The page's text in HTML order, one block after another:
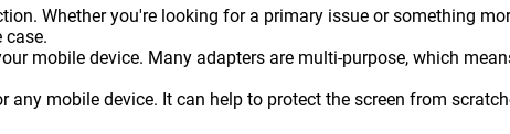
Whether you're looking for a primary issue or something
case.
mobile device. Many adapters are multi-purpose, which
any mobile device. It can help to protect the screen from